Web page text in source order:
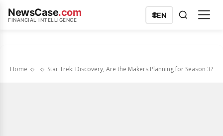
NewsCase.com
FINANCIAL INTELLIGENCE
🌐EN
Home Star Trek: Discovery, Are the Makers Planning for Season 3?